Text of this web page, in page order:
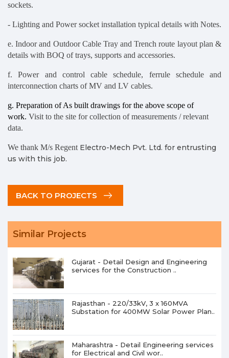
sockets.
- Lighting and Power socket installation typical details with Notes.
e. Indoor and Outdoor Cable Tray and Trench route layout plan &
details with BOQ of trays, supports and accessories.
f. Power and control cable schedule, ferrule schedule and
interconnection charts of MV and LV cables.
g. Preparation of As built drawings for the above scope of
work. Visit to the site for collection of measurements / relevant
data.
We thank M/s Regent Electro-Mech Pvt. Ltd. for entrusting
us with this job.
BACK TO PROJECTS
Similar Projects
Gujarat - Detail Design and Engineering
services for the Construction ..
Rajasthan - 220/33kV, 3 x 160MVA
Substation for 400MW Solar Power Plan..
Maharashtra - Detail Engineering services
for Electrical and Civil wor..